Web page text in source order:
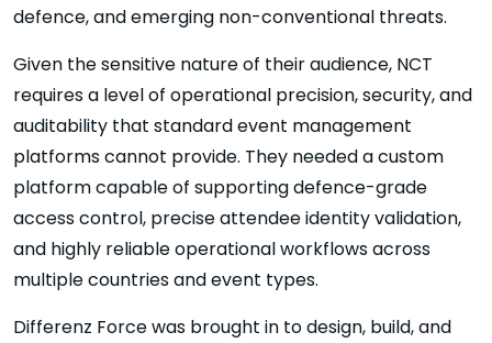
defence, and emerging non-conventional threats.
Given the sensitive nature of their audience, NCT
requires a level of operational precision, security, and
auditability that standard event management
platforms cannot provide. They needed a custom
platform capable of supporting defence-grade
access control, precise attendee identity validation,
and highly reliable operational workflows across
multiple countries and event types.
Differenz Force was brought in to design, build, and